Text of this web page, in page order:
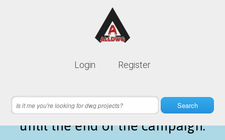
Login Register
Search
Lifetime membership is only
11 hours 39 minutes 25 secondsleft
until the end of the campaign.